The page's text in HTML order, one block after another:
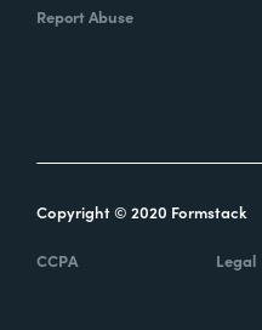
Report Abuse
Copyright © 2020 Formstack
CCPA Legal